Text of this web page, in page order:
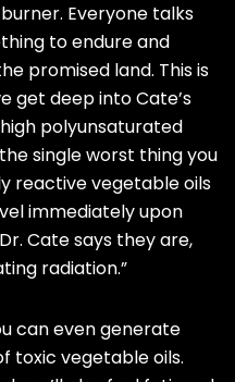
Everyone talks
to endure and
promised land. This is
get deep into Cate’s
polyunsaturated
single worst thing you
reactive vegetable oils
immediately upon
Cate says they are,
radiation.”
can even generate
toxic vegetable oils.